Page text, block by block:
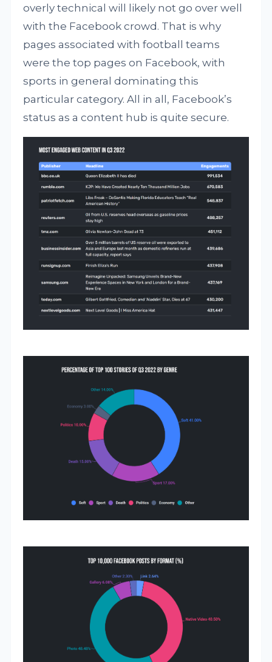
overly technical will likely not go over well
with the Facebook crowd. That is why
pages associated with football teams
were the top pages on Facebook, with
sports in general dominating this
particular category. All in all, Facebook’s
status as a content hub is quite secure.